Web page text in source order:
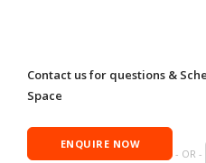
Contact us for questions &
Space
ENQUIRE NOW
- OR -